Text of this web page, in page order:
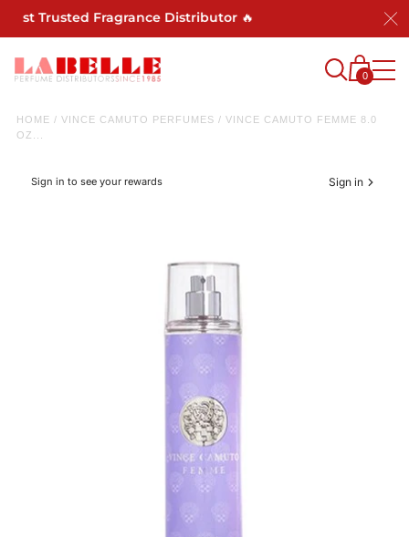
Trusted Fragrance Distributor 🔥
0
HOME / VINCE CAMUTO PERFUMES / VINCE CAMUTO FEMME 8.0
OZ...
Sign in to see your rewards Sign in